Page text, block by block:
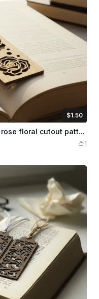
$1.50
Credits150Wooden bookmark with intricate rose floral cutout patterns
1